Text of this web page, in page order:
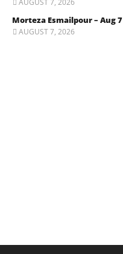
AUGUST 7, 2026
Morteza Esmailpour – Aug 7
AUGUST 7, 2026